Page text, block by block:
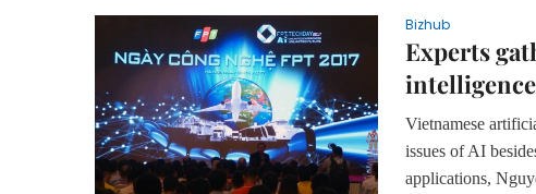
Bizhub
Experts
Vietnamese
issues of AI
applications,